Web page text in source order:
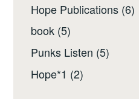
Hope Publications (6)
book (5)
Punks Listen (5)
Hope*1 (2)